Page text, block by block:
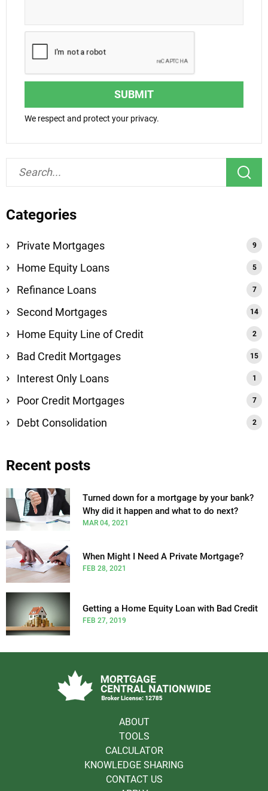
SUBMIT
We respect and protect your privacy.
Categories
Private Mortgages
Home Equity Loans
Refinance Loans
Second Mortgages
Home Equity Line of Credit
Bad Credit Mortgages
Interest Only Loans
Poor Credit Mortgages
Debt Consolidation
Recent posts
Turned down for a mortgage by your bank?
Why did it happen and what to do next?
MAR 04, 2021
When Might I Need A Private Mortgage?
FEB 28, 2021
Getting a Home Equity Loan with Bad Credit
FEB 27, 2019
ABOUT
TOOLS
CALCULATOR
KNOWLEDGE SHARING
CONTACT US